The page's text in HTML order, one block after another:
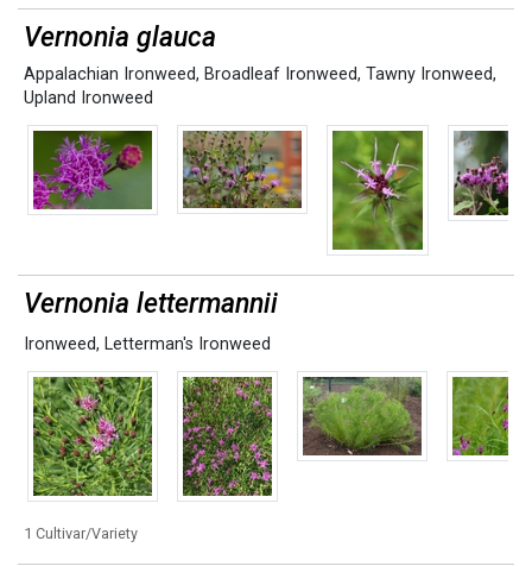
Vernonia glauca
Appalachian Ironweed, Broadleaf Ironweed, Tawny Ironweed,
Upland Ironweed
Vernonia lettermannii
Ironweed, Letterman's Ironweed
1 Cultivar/Variety